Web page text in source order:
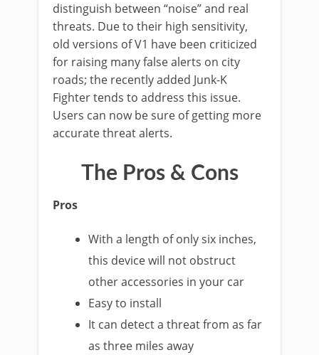
distinguish between “noise” and real
threats. Due to their high sensitivity,
old versions of V1 have been criticized
for raising many false alerts on city
roads; the recently added Junk-K
Fighter tends to address this issue.
Users can now be sure of getting more
accurate threat alerts.
The Pros & Cons
Pros
With a length of only six inches,
this device will not obstruct
other accessories in your car
Easy to install
It can detect a threat from as far
as three miles away